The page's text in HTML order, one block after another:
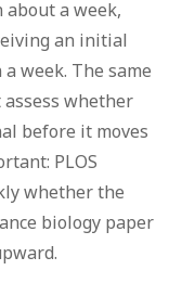
a week,
an initial
a week. The same
whether
before it moves
PLOS
whether the
biology paper